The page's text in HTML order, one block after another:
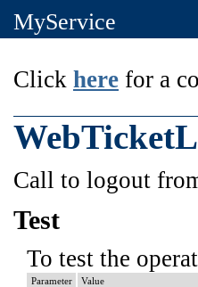
MyService
Click here for a
Call to logout
Test
To test the
Parameter
Value